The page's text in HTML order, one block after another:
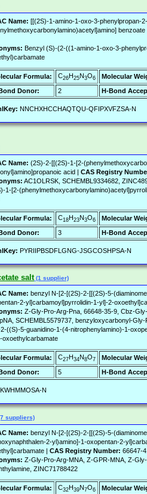
Name: [[(2S)-1-amino-1-oxo-3-phenylpropan-
Benzyl (S)-(2-((1-amino-1-oxo-3-
Formula: C26H25N3O6
Molecular
Donor:
2 H-Bond
NNCHXHCCHAQTQU-QFIPXVFZSA-N
Name: (2S)-2-[[(2S)-1-[2-
acid | CAS Registry
AC1OLRSK, SCHEMBL9334682,
1-[2-
Formula: C18H23N3O6
Molecular
Donor:
3 H-Bond
PYRIIPBSDFLGNG-JSGCOSHPSA-N
salt (1 supplier)
Name: benzyl N-[2-[(2S)-2-[[(2S)-5-
2-yl]carbamoyl]pyrrolidin-1-yl]-2-
Z-Gly-Pro-Arg-Pna, 66648-35-9, Cbz-
SCHEMBL5579737, benzyloxycarbonyl-
((S)-5-guanidino-1-(4-nitrophenylamino)-1-
oxoethylcarbamate
Formula: C27H34N8O7
Molecular
Donor:
5 H-Bond
N
suppliers)
Name: benzyl N-[2-[(2S)-2-[[(2S)-5-
2-yl)amino]-1-oxopentan-2-
| CAS Registry Number: 66647-
Z-Gly-Pro-Arg-MNA, Z-GPR-MNA, Z-
ZINC71788422
Formula: C32H39N7O6
Molecular